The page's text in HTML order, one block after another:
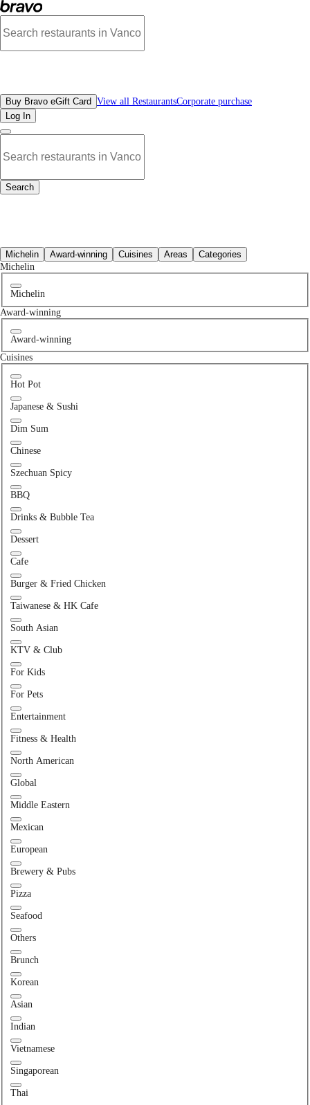
Best Chinese Restaurants in Downtown Vancouver, BC | Bravo - Discover
All Restaurants
Buy Bravo eGift Card View all RestaurantsCorporate purchase
Log In
Search
All Restaurants
Michelin Award-winning Cuisines Areas
Categories
Michelin
Michelin
Award-winning
Award-winning
Cuisines
Hot Pot
Japanese & Sushi
Dim Sum
Chinese
Szechuan Spicy
BBQ
Drinks & Bubble Tea
Dessert
Cafe
Burger & Fried Chicken
Taiwanese & HK Cafe
South Asian
KTV & Club
For Kids
For Pets
Entertainment
Fitness & Health
North American
Global
Middle Eastern
Mexican
European
Brewery & Pubs
Pizza
Seafood
Others
Brunch
Korean
Asian
Indian
Vietnamese
Singaporean
Thai